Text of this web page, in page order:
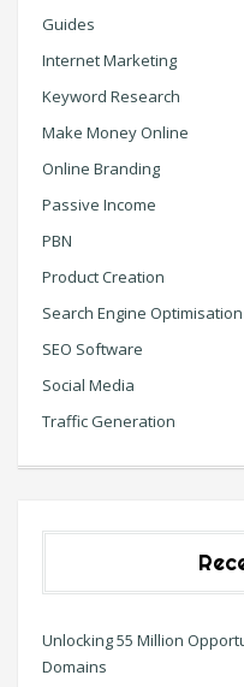
Guides
Internet Marketing
Keyword Research
Make Money Online
Online Branding
Passive Income
PBN
Product Creation
Search Engine Optimisation
SEO Software
Social Media
Traffic Generation
Unlocking 55 Million
Domains